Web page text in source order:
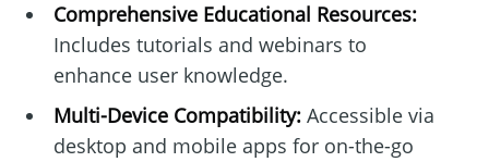
Comprehensive Educational Resources:
Includes tutorials and webinars to
enhance user knowledge.
Multi-Device Compatibility:Accessible via
desktop and mobile apps for on-the-go